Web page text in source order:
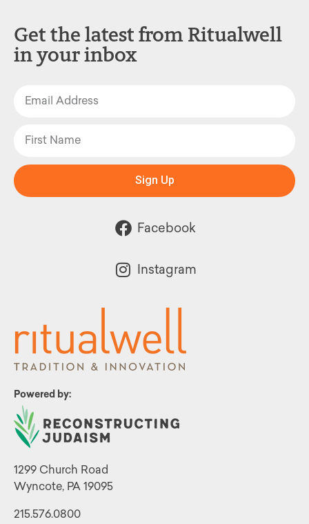
Powered by:
1299 Church Road
Wyncote, PA 19095
215.576.0800
Get the latest from Ritualwell
in your inbox
Sign Up
Facebook
Instagram